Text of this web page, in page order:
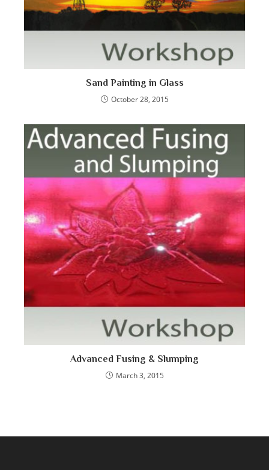
Sand Painting in Glass
October 28, 2015
Advanced Fusing & Slumping
March 3, 2015